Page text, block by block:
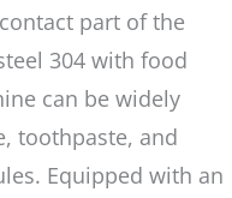
part of the
304 with food
can be widely
toothpaste, and
Equipped with an